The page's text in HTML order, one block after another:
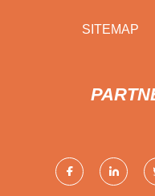
SITEMAP